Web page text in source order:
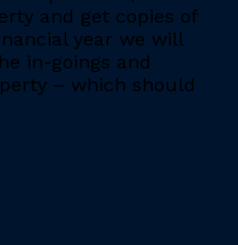
and get copies of
year we will
in-goings and
– which should